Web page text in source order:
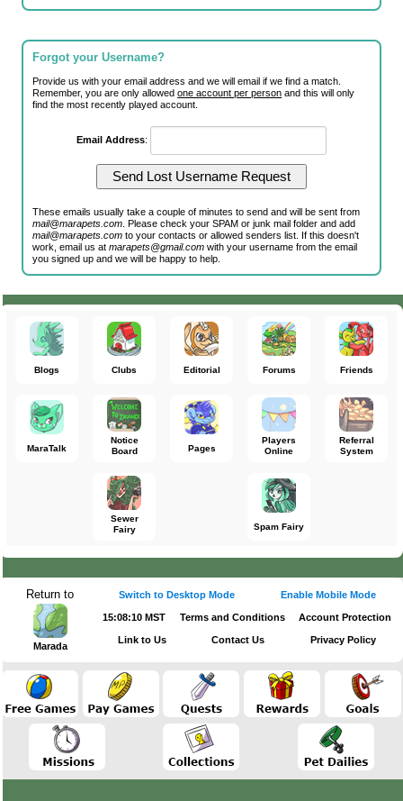
Forgot your Username?
Provide us with your email address and we will email if we find a match.
Remember, you are only allowedone account per person and this will only
find the most recently played account.
Email Address:
These emails usually take a couple of minutes to send and will be sent from
mail@marapets.com . Please check your SPAM or junk mail folder and add
mail@marapets.com to your contacts or allowed senders list. If this doesn't
work, email us atmarapets@gmail.com with your username from the email
you signed up and we will be happy to help.
Blogs Clubs Editorial Forums Friends
MaraTalk
Notice
Board
Pages
Players
Online
Referral
System
Sewer
Fairy
Spam Fairy
Return to
Marada
Switch to Desktop Mode Enable Mobile Mode
15:08:10 MST Terms and Conditions Account Protection
Link to Us Contact Us Privacy Policy